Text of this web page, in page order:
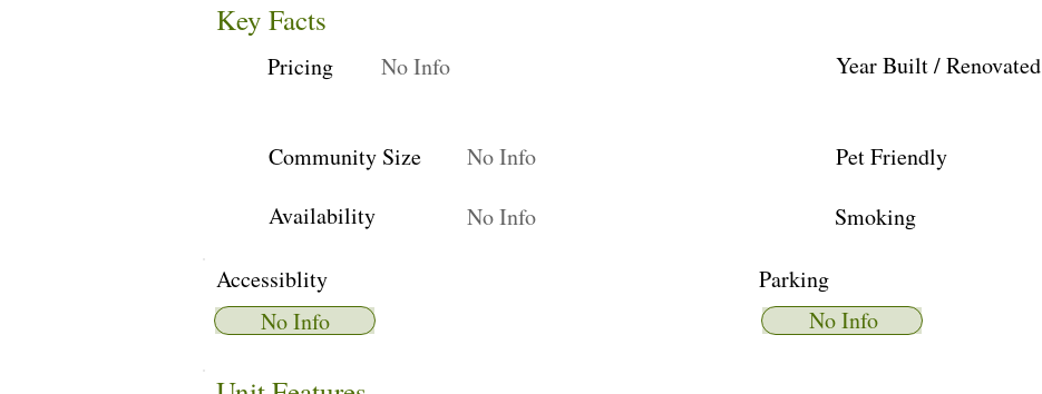
Key Facts
Pricing No Info Year Built / Renovated
Community Size No Info Pet Friendly
Availability
No Info Smoking
Accessiblity
No Info
Parking
No Info